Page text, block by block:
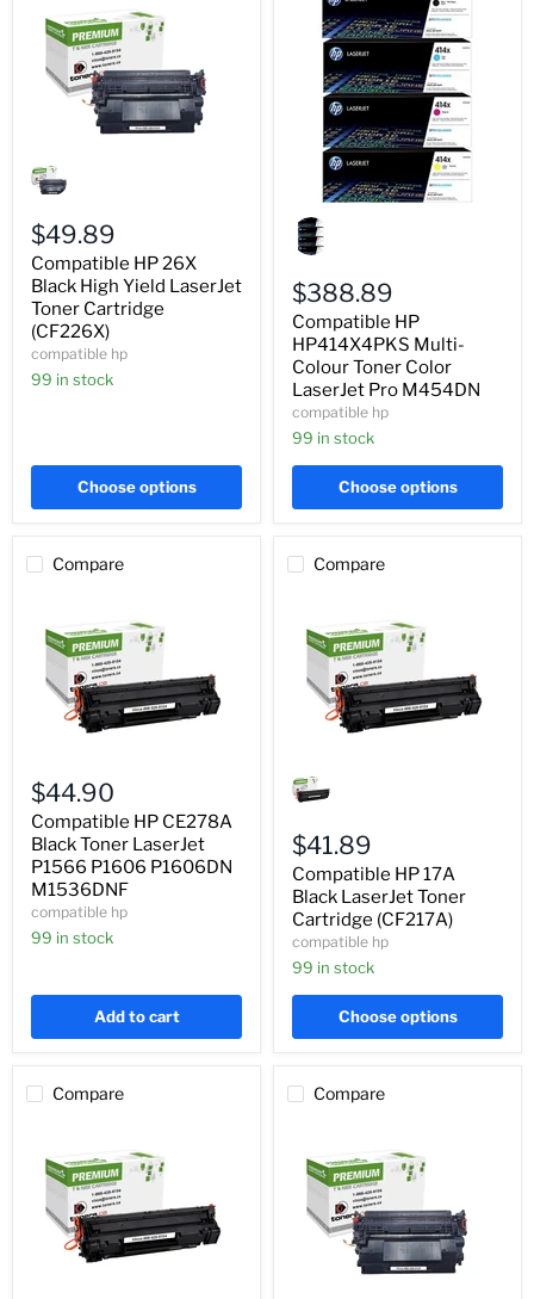
HP
26X
High
Yield
LaserJet
Toner
Cartridge
(CF226X)
$49.89
Compatible HP 26X
Black High Yield LaserJet
Toner Cartridge
(CF226X)
compatible hp
99 in stock
Choose options
HP
HP414X4PKS
Colour
Toner
Color
LaserJet
Pro
M454DN
$388.89
Compatible HP
HP414X4PKS Multi-
Colour Toner Color
LaserJet Pro M454DN
compatible hp
99 in stock
Choose options
Compare
HP
CE278A
Black
Toner
LaserJet
P1566
P1606
P1606DN
M1536DNF
$44.90
Compatible HP CE278A
Black Toner LaserJet
P1566 P1606 P1606DN
M1536DNF
compatible hp
99 in stock
Add to cart
Compare
HP
17A
LaserJet
Toner
Cartridge
(CF217A)
$41.89
Compatible HP 17A
Black LaserJet Toner
Cartridge (CF217A)
compatible hp
99 in stock
Choose options
Compare Compare